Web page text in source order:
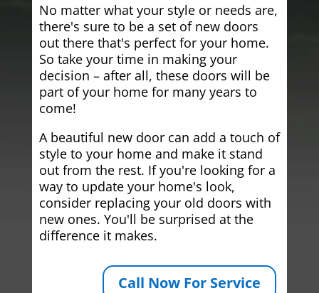
No matter what your style or needs are,
there's sure to be a set of new doors
out there that's perfect for your home.
So take your time in making your
decision – after all, these doors will be
part of your home for many years to
come!
A beautiful new door can add a touch of
style to your home and make it stand
out from the rest. If you're looking for a
way to update your home's look,
consider replacing your old doors with
new ones. You'll be surprised at the
difference it makes.
Call Now For Service